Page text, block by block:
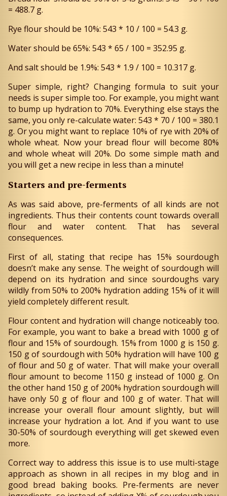
= 488.7 g.
Rye flour should be 10%: 543 * 10 / 100 = 54.3 g.
Water should be 65%: 543 * 65 / 100 = 352.95 g.
And salt should be 1.9%: 543 * 1.9 / 100 = 10.317 g.
Super simple, right? Changing formula to suit your
needs is super simple too. For example, you might want
to bump up hydration to 70%. Everything else stays the
same, you only re-calculate water: 543 * 70 / 100 = 380.1
g. Or you might want to replace 10% of rye with 20% of
whole wheat. Now your bread flour will become 80%
and whole wheat will 20%. Do some simple math and
you will get a new recipe in less than a minute!
Starters and pre-ferments
As was said above, pre-ferments of all kinds are not
ingredients. Thus their contents count towards overall
flour and water content. That has several
consequences.
First of all, stating that recipe has 15% sourdough
doesn’t make any sense. The weight of sourdough will
depend on its hydration and since sourdoughs vary
wildly from 50% to 200% hydration adding 15% of it will
yield completely different result.
Flour content and hydration will change noticeably too.
For example, you want to bake a bread with 1000 g of
flour and 15% of sourdough. 15% from 1000 g is 150 g.
150 g of sourdough with 50% hydration will have 100 g
of flour and 50 g of water. That will make your overall
flour amount to become 1150 g instead of 1000 g. On
the other hand 150 g of 200% hydration sourdough will
have only 50 g of flour and 100 g of water. That will
increase your overall flour amount slightly, but will
increase your hydration a lot. And if you want to use
30-50% of sourdough everything will get skewed even
more.
Correct way to address this issue is to use multi-stage
approach as shown in all recipes in my blog and in
good bread baking books. Pre-ferments are never